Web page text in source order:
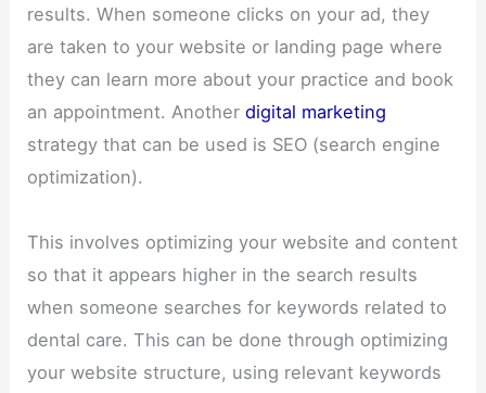
results. When someone clicks on your ad, they
are taken to your website or landing page where
they can learn more about your practice and book
an appointment. Anotherdigital marketing
strategy that can be used is SEO (search engine
optimization).
This involves optimizing your website and content
so that it appears higher in the search results
when someone searches for keywords related to
dental care. This can be done through optimizing
your website structure, using relevant keywords